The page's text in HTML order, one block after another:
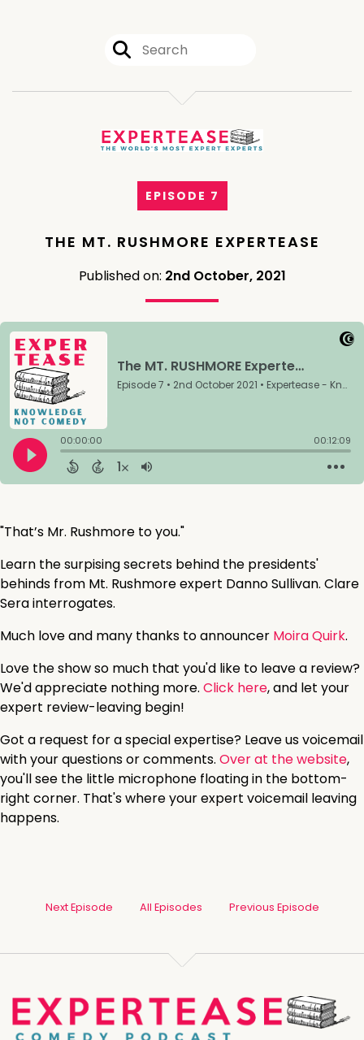
EPISODE 7
THE MT. RUSHMORE EXPERTEASE
Published on: 2nd October, 2021
"That’s Mr. Rushmore to you."
Learn the surpising secrets behind the presidents'
behinds from Mt. Rushmore expert Danno Sullivan. Clare
Sera interrogates.
Much love and many thanks to announcer Moira Quirk.
Love the show so much that you'd like to leave a review?
We'd appreciate nothing more. Click here, and let your
expert review-leaving begin!
Got a request for a special expertise? Leave us voicemail
with your questions or comments. Over at the website,
you'll see the little microphone floating in the bottom-
right corner. That's where your expert voicemail leaving
happens.
Next Episode All Episodes Previous Episode